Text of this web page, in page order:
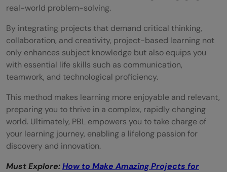
real-world problem-solving.
By integrating projects that demand critical thinking,
collaboration, and creativity, project-based learning not
only enhances subject knowledge but also equips you
with essential life skills such as communication,
teamwork, and technological proficiency.
This method makes learning more enjoyable and relevant,
preparing you to thrive in a complex, rapidly changing
world. Ultimately, PBL empowers you to take charge of
your learning journey, enabling a lifelong passion for
discovery and innovation.
Must Explore:How to Make Amazing Projects for